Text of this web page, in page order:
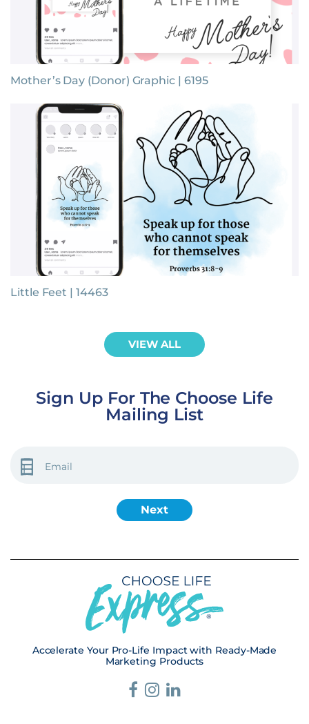
Mother’s Day (Donor) Graphic | 6195
Little Feet | 14463
VIEW ALL
Sign Up For The Choose Life
Mailing List
(REQUIRED)
Accelerate Your Pro-Life Impact with Ready-Made
Marketing Products